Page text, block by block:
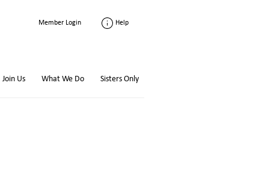
Member Login Help
Join Us What We Do Sisters Only